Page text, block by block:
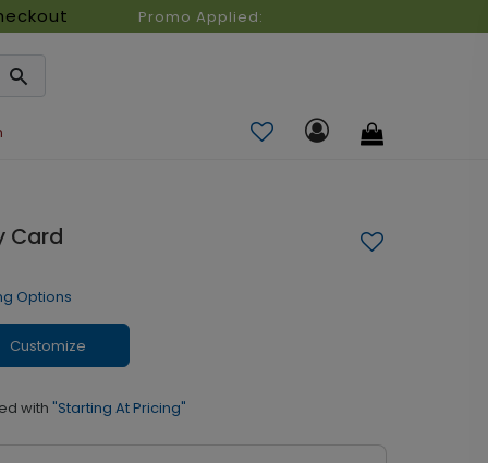
Promo Applied:
Card
Options
Customize
with "Starting At Pricing"